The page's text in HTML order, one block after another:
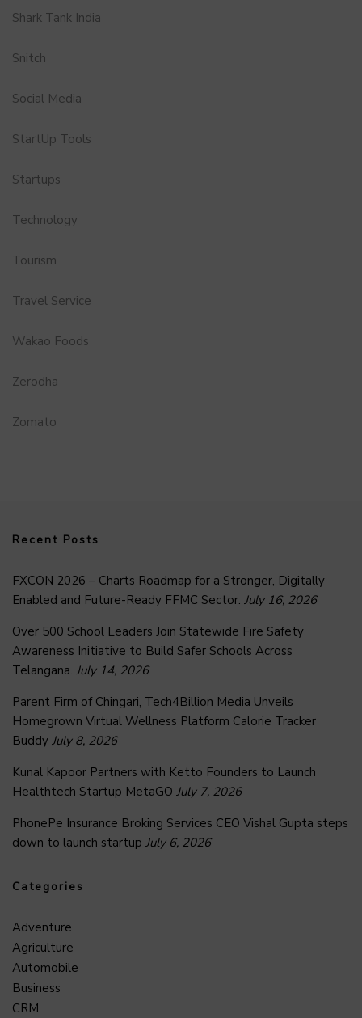
Shark Tank India
Snitch
Social Media
StartUp Tools
Startups
Technology
Tourism
Travel Service
Wakao Foods
Zerodha
Zomato
Recent Posts
FXCON 2026 – Charts Roadmap for a Stronger, Digitally
Enabled and Future-Ready FFMC Sector. July 16, 2026
Over 500 School Leaders Join Statewide Fire Safety
Awareness Initiative to Build Safer Schools Across
Telangana. July 14, 2026
Parent Firm of Chingari, Tech4Billion Media Unveils
Homegrown Virtual Wellness Platform Calorie Tracker
Buddy July 8, 2026
Kunal Kapoor Partners with Ketto Founders to Launch
Healthtech Startup MetaGO July 7, 2026
PhonePe Insurance Broking Services CEO Vishal Gupta steps
down to launch startup July 6, 2026
Categories
Adventure
Agriculture
Automobile
Business
CRM